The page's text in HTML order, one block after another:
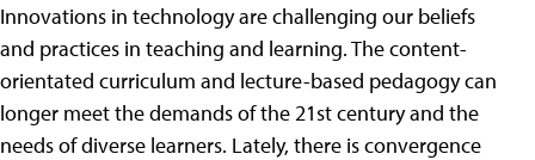
Innovations in technology are challenging our beliefs
and practices in teaching and learning. The content-
orientated curriculum and lecture-based pedagogy can
longer meet the demands of the 21st century and the
needs of diverse learners. Lately, there is convergence